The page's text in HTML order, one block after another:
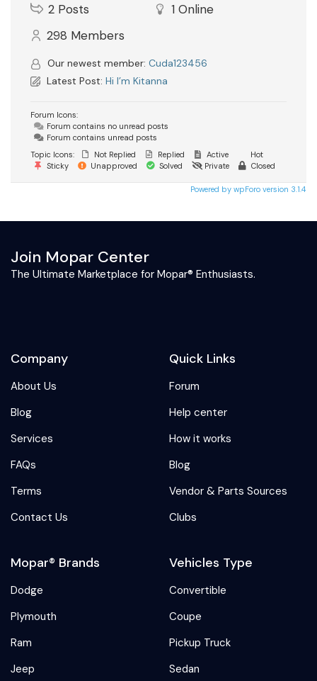
2 Posts 1 Online
298 Members
Our newest member: Cuda123456
Latest Post: Hi I’m Kitanna
Forum Icons:
Forum contains no unread posts
Forum contains unread posts
Topic Icons:
Not Replied Replied Active
Hot
Sticky
Unapproved Solved Private Closed
Powered by wpForo version 3.1.4
Join Mopar Center
The Ultimate Marketplace for Mopar® Enthusiasts.
Company
About Us
Blog
Services
FAQs
Terms
Contact Us
Quick Links
Forum
Help center
How it works
Blog
Vendor & Parts Sources
Clubs
Mopar® Brands
Dodge
Plymouth
Ram
Jeep
Vehicles Type
Convertible
Coupe
Pickup Truck
Sedan